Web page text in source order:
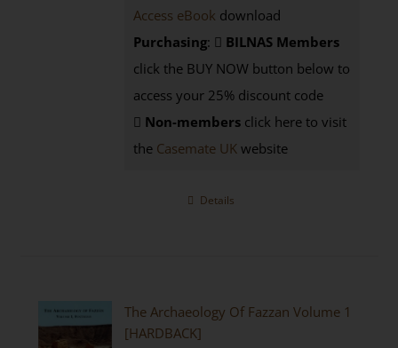
Access eBook download
Purchasing:
BILNAS Members
click the BUY NOW button below to
access your 25% discount code
Non-members click here to visit
the Casemate UK website
Details
The Archaeology Of Fazzan Volume 1
[HARDBACK]